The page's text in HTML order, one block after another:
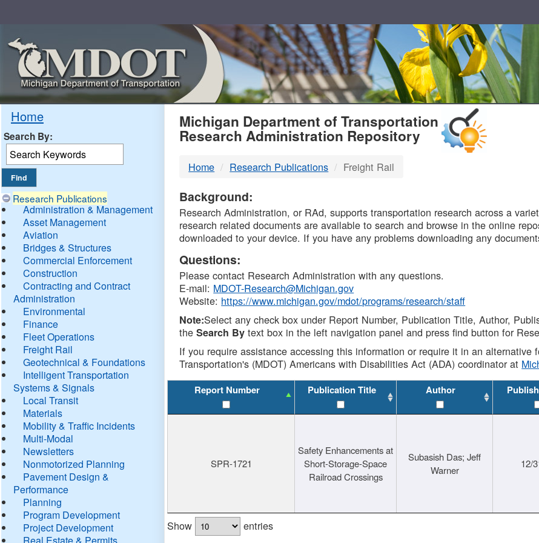
Home
Search By:
Research Publications
Administration & Management
Asset Management
Aviation
Bridges & Structures
Commercial Enforcement
Construction
Contracting and Contract
Administration
Environmental
Finance
Fleet Operations
Freight Rail
Geotechnical & Foundations
Intelligent Transportation
Systems & Signals
Local Transit
Materials
Mobility & Traffic Incidents
Multi-Modal
Newsletters
Nonmotorized Planning
Pavement Design &
Performance
Planning
Program Development
Project Development
Real Estate & Permits
MDOT
DTMB
Michigan Department of Transportation
Research Administration Repository
Home Research Publications Freight Rail
Background:
Research Administration, or RAd, supports transportation research across a
research related documents are available to search and browse in the online
downloaded to your device. If you have any problems downloading any
Questions:
Please contact Research Administration with any questions.
E-mail: MDOT-Research@Michigan.gov
Website: https://www.michigan.gov/mdot/programs/research/staff
Note:Select any check box under Report Number, Publication Title, Author,
theSearch By text box in the left navigation panel and press find button for
If you require assistance accessing this information or require it in an
Transportation's (MDOT) Americans with Disabilities Act (ADA) coordinator at
Report Number Publication Title Author
SPR-1721
Safety Enhancements at
Short-Storage-Space
Railroad Crossings
Subasish Das; Jeff
Warner
12/
Show entries